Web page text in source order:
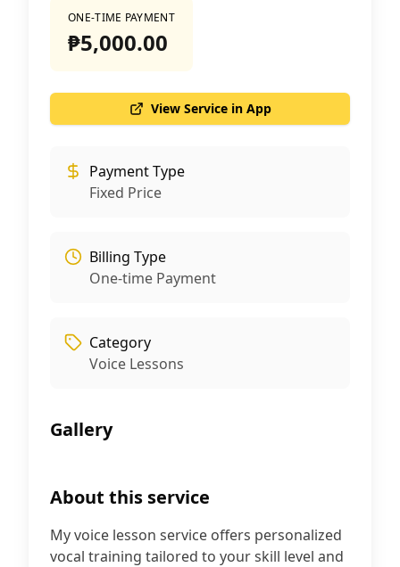
ONE-TIME PAYMENT
₱5,000.00
View Service in App
Payment Type
Fixed Price
Billing Type
One-time Payment
Category
Voice Lessons
Gallery
About this service
My voice lesson service offers personalized
vocal training tailored to your skill level and